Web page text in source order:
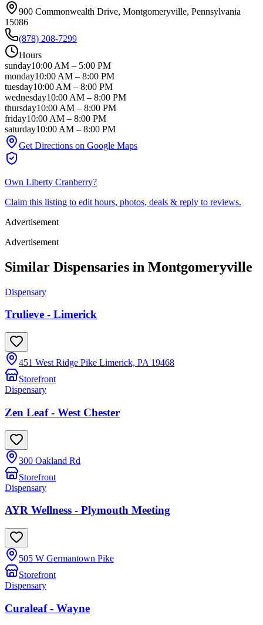
900 Commonwealth Drive, Montgomeryville, Pennsylvania
15086
(878) 208-7299
Hours
sunday10:00 AM – 5:00 PM
monday10:00 AM – 8:00 PM
tuesday10:00 AM – 8:00 PM
wednesday10:00 AM – 8:00 PM
thursday10:00 AM – 8:00 PM
friday10:00 AM – 8:00 PM
saturday10:00 AM – 8:00 PM
Get Directions on Google Maps
Own Liberty Cranberry?
Claim this listing to edit hours, photos, deals & reply to reviews.
Advertisement
Advertisement
Similar Dispensaries in Montgomeryville
Dispensary
Trulieve - Limerick
451 West Ridge Pike Limerick, PA 19468
Storefront
Dispensary
Zen Leaf - West Chester
300 Oakland Rd
Storefront
Dispensary
AYR Wellness - Plymouth Meeting
505 W Germantown Pike
Storefront
Dispensary
Curaleaf - Wayne